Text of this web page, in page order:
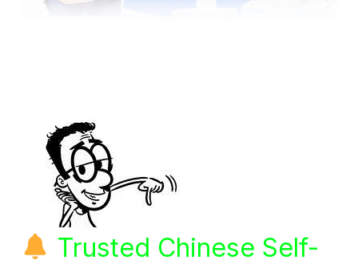
Trusted Chinese Self-